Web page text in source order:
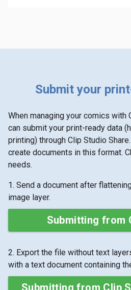
Submit your
When managing your comics with
can submit your print-ready data
printing) through Clip Studio
create documents in this format.
needs.
1. Send a document after
image layer.
Submitting from
2. Export the file without text
with a text document containing